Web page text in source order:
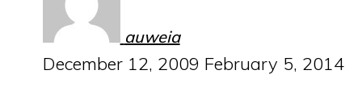
auweia
December 12, 2009 February 5, 2014